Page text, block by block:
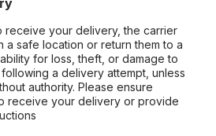
receive your delivery, the carrier
a safe location or return them to a
for loss, theft, or damage to
a delivery attempt, unless
authority. Please ensure
receive your delivery or provide